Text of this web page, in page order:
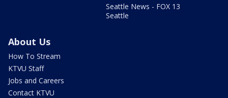
Seattle News - FOX 13
Seattle
About Us
How To Stream
KTVU Staff
Jobs and Careers
Contact KTVU